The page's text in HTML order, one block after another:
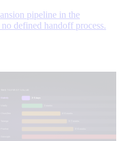
pipeline in the
defined handoff process.